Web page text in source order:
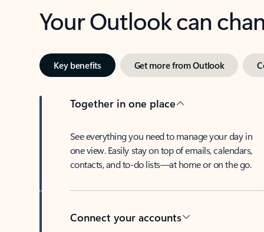
Your Outlook can
Key benefits Get more from Outlook
Together in one place
See everything you need to manage your day in
one view. Easily stay on top of emails, calendars,
contacts, and to-do lists—at home or on the go.
Connect your accounts